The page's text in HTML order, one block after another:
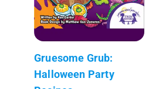
Gruesome Grub:
Halloween Party